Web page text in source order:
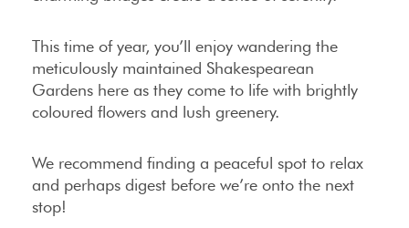
This time of year, you’ll enjoy wandering the
meticulously maintained Shakespearean
Gardens here as they come to life with brightly
coloured flowers and lush greenery.
We recommend finding a peaceful spot to relax
and perhaps digest before we’re onto the next
stop!